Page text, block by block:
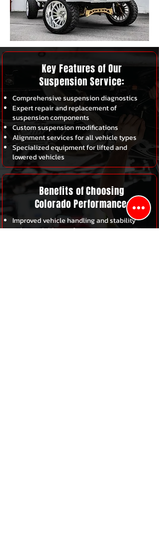
Key Features of Our
Suspension Service:
Comprehensive suspension diagnostics
Expert repair and replacement of
suspension components
Custom suspension modifications
Alignment services for all vehicle types
Specialized equipment for lifted and
lowered vehicles
Benefits of Choosing
Colorado Performance:
Improved vehicle handling and stability
Enhanced ride comfort